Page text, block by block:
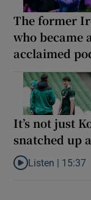
The former
who became
acclaimed
It’s not just
snatched up
Listen to It’s not
Listen | 15:37